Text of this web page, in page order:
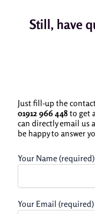
Still, have
Just fill-up the
01912 966 448to get
can directly email us
be happy to answer
Your Name (required)
Your Email (required)